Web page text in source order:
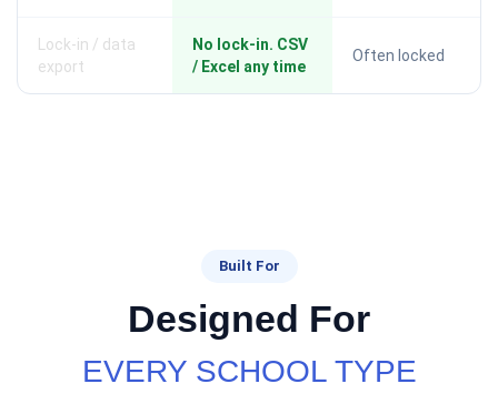
Lock-in / data
export
No lock-in. CSV
/ Excel any time
Often locked
Built For
Designed For
EVERY SCHOOL TYPE